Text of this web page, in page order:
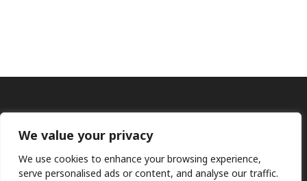
We value your privacy
We use cookies to enhance your browsing experience,
serve personalised ads or content, and analyse our traffic.